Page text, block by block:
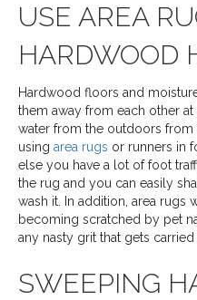
USE AREA
HARDWOOD
Hardwood floors and
them away from each other
water from the outdoors
using area rugs or runners in
else you have a lot of foot
the rug and you can easily
wash it. In addition, area
becoming scratched by pet
any nasty grit that gets carried
SWEEPING